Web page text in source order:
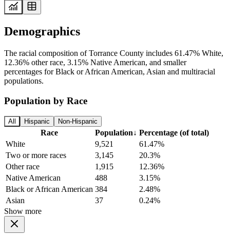
Demographics
The racial composition of Torrance County includes 61.47% White,
12.36% other race, 3.15% Native American, and smaller
percentages for Black or African American, Asian and multiracial
populations.
Population by Race
All Hispanic Non-Hispanic
Race Population↓ Percentage (of total)
White
9,521
61.47%
Two or more races
3,145
20.3%
Other race
1,915
12.36%
Native American
488
3.15%
Black or African American 384
2.48%
Asian
37
0.24%
Show more